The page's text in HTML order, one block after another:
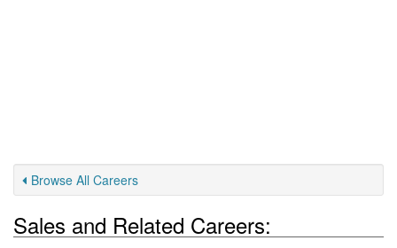
Browse All Careers
Sales and Related Careers: